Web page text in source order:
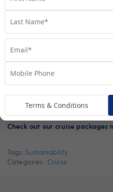
results created thus far here
At MyCruises, we value the
us, we want you all to
we are proud CLIA agents,
actions and partners have
Check out our cruise packages
Tags: Sustainability
Categories : Cruise
Terms & Conditions